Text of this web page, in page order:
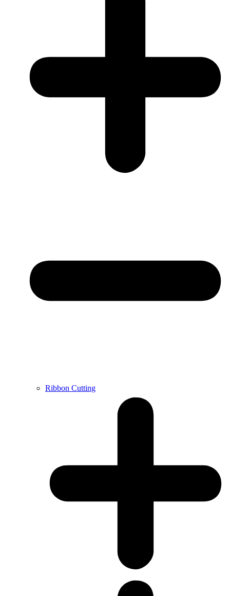
Ribbon Cutting